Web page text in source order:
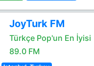
JoyTurk FM
Türkçe Pop'un En İyisi
89.0 FM